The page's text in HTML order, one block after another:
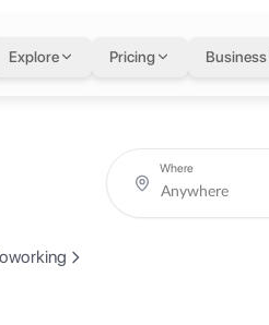
Explore Pricing
Where